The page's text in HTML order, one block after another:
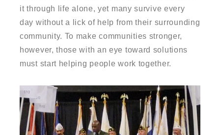
it through life alone, yet many survive every
day without a lick of help from their surrounding
community. To make communities stronger,
however, those with an eye toward solutions
must start helping people work together.